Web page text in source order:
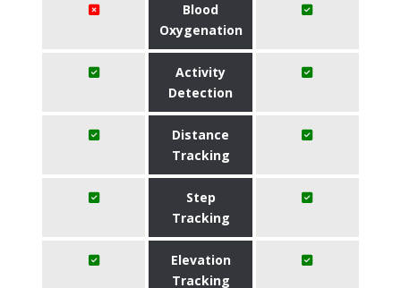
Blood
Oxygenation
Activity
Detection
Distance
Tracking
Step
Tracking
Elevation
Tracking